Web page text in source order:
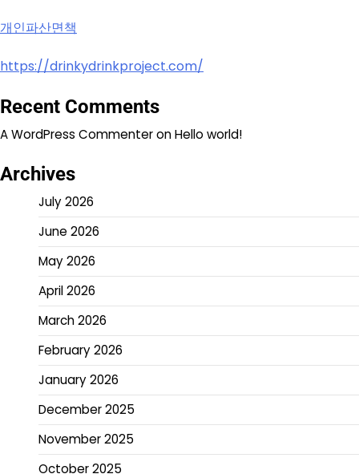
개인파산면책
https://drinkydrinkproject.com/
Recent Comments
A WordPress CommenteronHello world!
Archives
July 2026
June 2026
May 2026
April 2026
March 2026
February 2026
January 2026
December 2025
November 2025
October 2025